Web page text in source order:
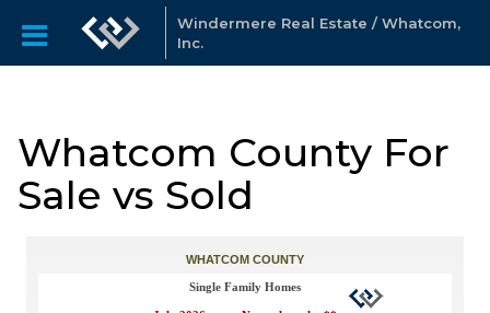
Windermere Real Estate / Whatcom,
Inc.
Whatcom County For
Sale vs Sold